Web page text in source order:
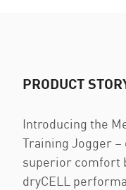
PRODUCT
Introducing the
Training Jogger –
superior comfort
dryCELL